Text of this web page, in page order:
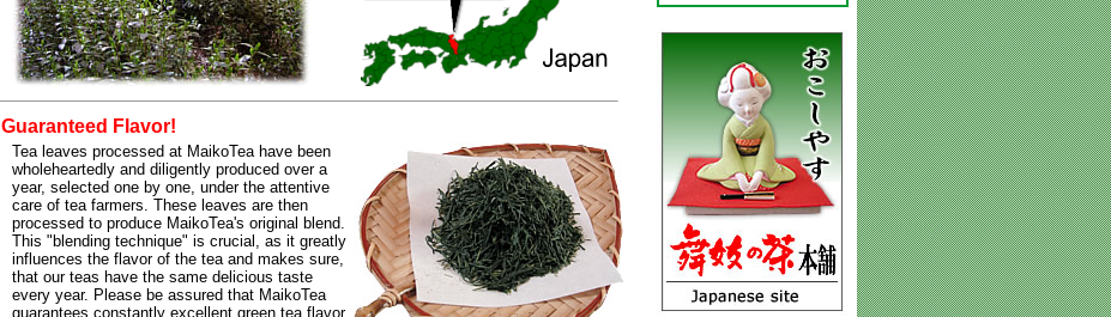
Guaranteed Flavor!
Tea leaves processed at MaikoTea have been
wholeheartedly and diligently produced over a
year, selected one by one, under the attentive
care of tea farmers. These leaves are then
processed to produce MaikoTea's original blend.
This "blending technique" is crucial, as it greatly
influences the flavor of the tea and makes sure,
that our teas have the same delicious taste
every year. Please be assured that MaikoTea
guarantees constantly excellent green tea flavor.